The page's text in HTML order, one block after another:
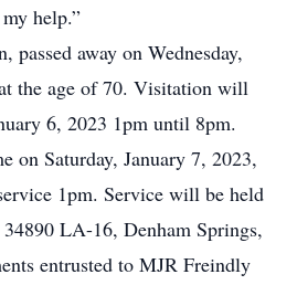
help.”
passed away on Wednesday,
the age of 70. Visitation will
6, 2023 1pm until 8pm.
on Saturday, January 7, 2023,
1pm. Service will be held
LA-16, Denham Springs,
entrusted to MJR Freindly